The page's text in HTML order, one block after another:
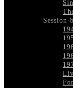
Session-